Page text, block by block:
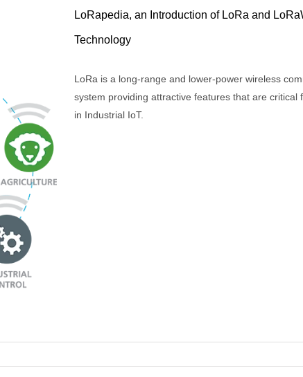
LoRapedia, an Introduction of LoRa and
Technology
LoRa is a long-range and lower-power wireless
system providing attractive features that are critical
in Industrial IoT.